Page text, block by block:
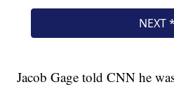
Jacob Gage told CNN he